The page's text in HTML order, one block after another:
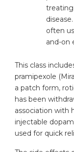
often
and-on
This class
pramipexole
a patch form,
has been
association with
injectable
used for quick